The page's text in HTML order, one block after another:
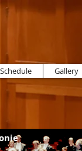
Schedule Gallery